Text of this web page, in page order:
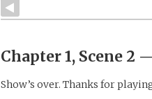
Chapter 1, Scene 2
Show’s over. Thanks for